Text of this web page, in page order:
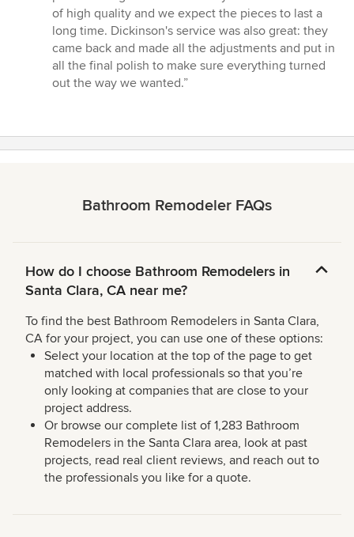
of high quality and we expect the pieces to last a
long time. Dickinson's service was also great: they
came back and made all the adjustments and put in
all the final polish to make sure everything turned
out the way we wanted.”
Bathroom Remodeler FAQs
How do I choose Bathroom Remodelers in
Santa Clara, CA near me?
To find the best Bathroom Remodelers in Santa Clara,
CA for your project, you can use one of these options:
Select your location at the top of the page to get
matched with local professionals so that you’re
only looking at companies that are close to your
project address.
Or browse our complete list of 1,283 Bathroom
Remodelers in the Santa Clara area, look at past
projects, read real client reviews, and reach out to
the professionals you like for a quote.